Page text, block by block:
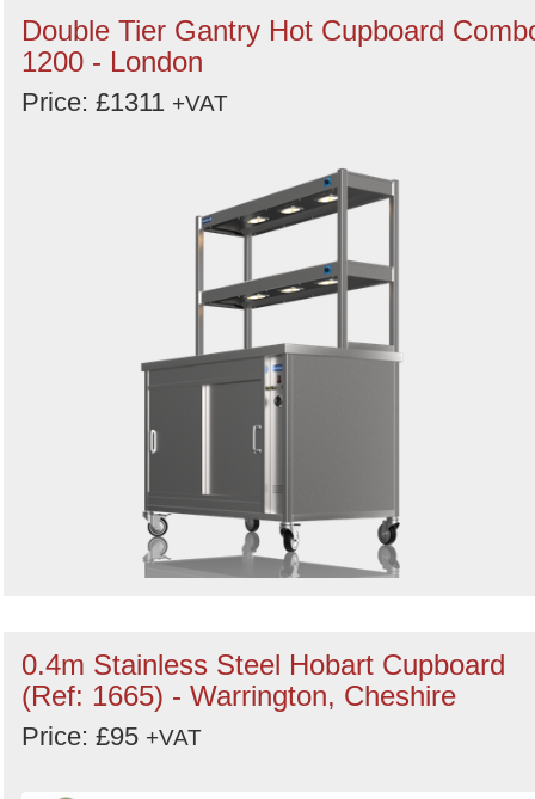
Double Tier Gantry Hot Cupboard
1200 - London
Price: £1311 +VAT
0.4m Stainless Steel Hobart Cupboard
(Ref: 1665) - Warrington, Cheshire
Price: £95 +VAT